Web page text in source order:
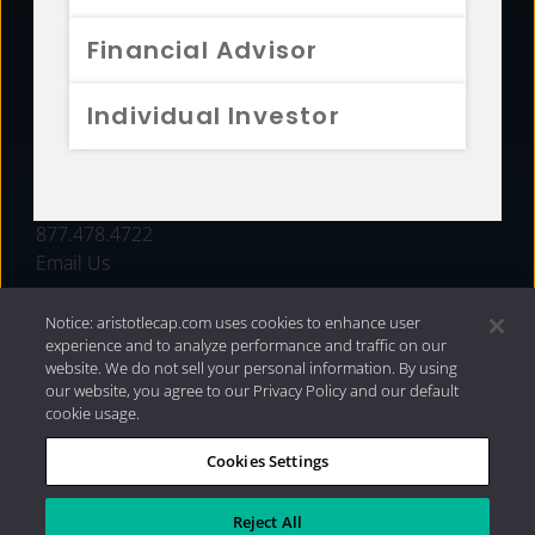
Financial Advisor
Individual Investor
FUNDS
877.478.4722
Email Us
Privacy Policy|Internet Disclosures| 2026 Aristotle
Capital Management, LLC
Notice: aristotlecap.com uses cookies to enhance user
experience and to analyze performance and traffic on our
website. We do not sell your personal information. By using
our website, you agree to our Privacy Policy and our default
cookie usage.
Cookies Settings
Reject All